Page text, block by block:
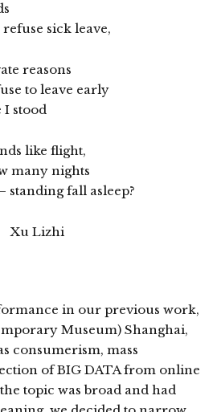
sick leave,
reasons
to leave early
I stood
like flight,
many nights
standing fall asleep?
Xu Lizhi
in our previous work,
Museum) Shanghai,
consumerism, mass
of BIG DATA from online
topic was broad and had